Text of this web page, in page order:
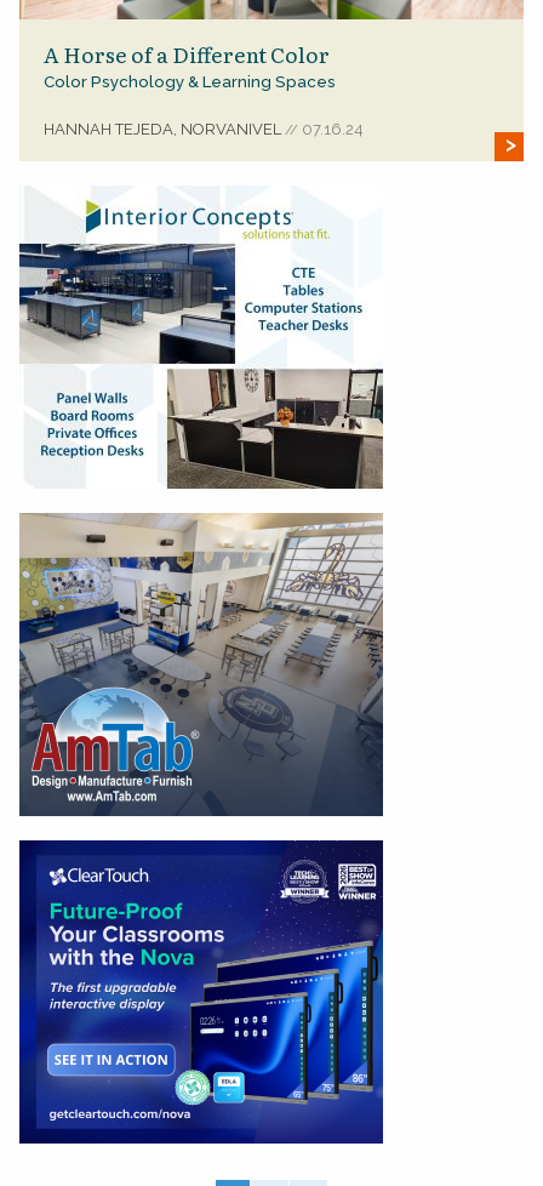
A Horse of a Different Color
Color Psychology & Learning Spaces
HANNAH TEJEDA, NORVANIVEL// 07.16.24